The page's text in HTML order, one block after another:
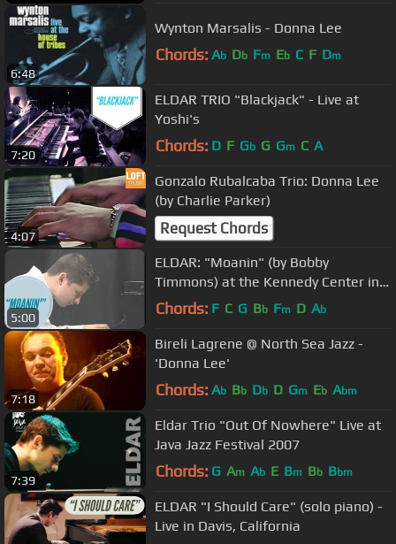
6:48
Wynton Marsalis - Donna Lee
Chords: Ab Db Fm Eb C F Dm
7:20
ELDAR TRIO "Blackjack" - Live at
Yoshi's
Chords: D F Gb G Gm C A
4:07
Gonzalo Rubalcaba Trio: Donna Lee
(by Charlie Parker)
Request Chords
5:00
ELDAR: "Moanin" (by Bobby
Timmons) at the Kennedy Center in
Washington DC
Chords: F C G Bb Fm D Ab
7:18
Bireli Lagrene @ North Sea Jazz -
'Donna Lee'
Chords: Ab Bb Db D Gm Eb Abm
7:39
Eldar Trio "Out Of Nowhere" Live at
Java Jazz Festival 2007
Chords: G Am Ab E Bm Bb Bbm
ELDAR "I Should Care" (solo piano) -
Live in Davis, California